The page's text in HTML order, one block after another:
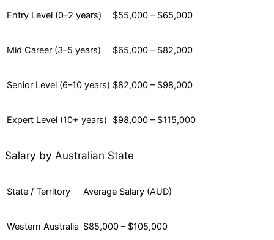
Entry Level (0–2 years) $55,000 – $65,000
Mid Career (3–5 years) $65,000 – $82,000
Senior Level (6–10 years) $82,000 – $98,000
Expert Level (10+ years) $98,000 – $115,000
Salary by Australian State
State / Territory Average Salary (AUD)
Western Australia $85,000 – $105,000